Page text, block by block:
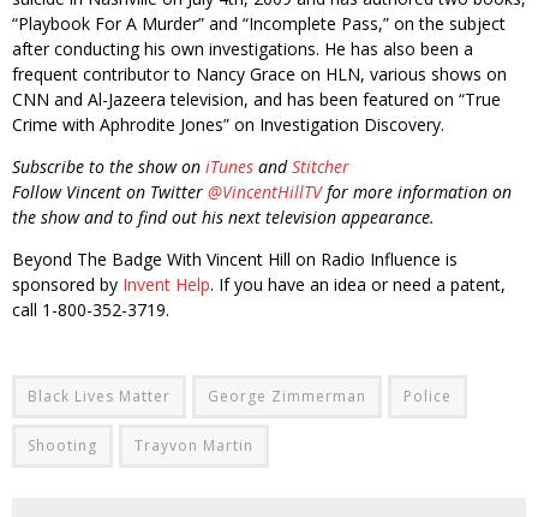
“Playbook For A Murder” and “Incomplete Pass,” on the subject
after conducting his own investigations. He has also been a
frequent contributor to Nancy Grace on HLN, various shows on
CNN and Al-Jazeera television, and has been featured on “True
Crime with Aphrodite Jones” on Investigation Discovery.
Subscribe to the show on iTunes andStitcher
Follow Vincent on Twitter @VincentHillTVfor more information on
the show and to find out his next television appearance.
Beyond The Badge With Vincent Hill on Radio Influence is
sponsored by Invent Help. If you have an idea or need a patent,
call 1-800-352-3719.
Black Lives Matter George Zimmerman Police
Shooting Trayvon Martin